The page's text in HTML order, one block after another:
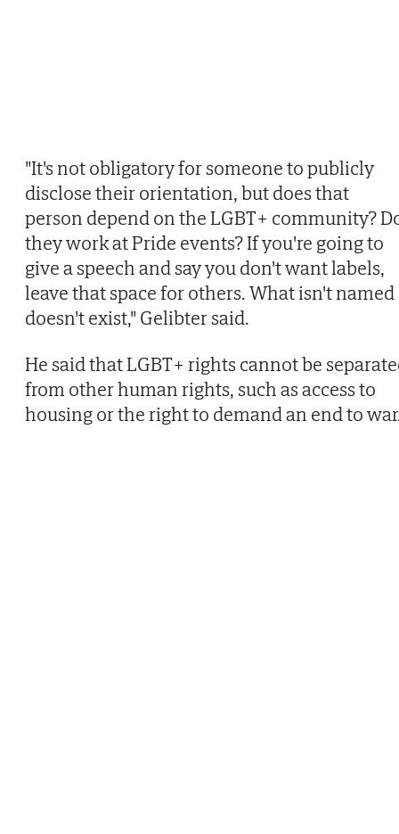
"It's not obligatory for someone to publicly
disclose their orientation, but does that
person depend on the LGBT+ community?
they work at Pride events? If you're going to
give a speech and say you don't want labels,
leave that space for others. What isn't named
doesn't exist," Gelibter said.
He said that LGBT+ rights cannot be
from other human rights, such as access to
housing or the right to demand an end to